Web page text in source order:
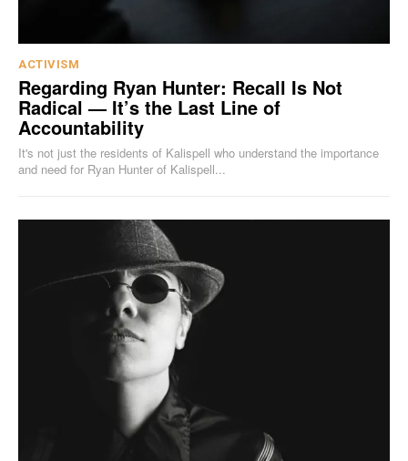
ACTIVISM
Regarding Ryan Hunter: Recall Is Not
Radical — It’s the Last Line of
Accountability
It's not just the residents of Kalispell who understand the importance
and need for Ryan Hunter of Kalispell...